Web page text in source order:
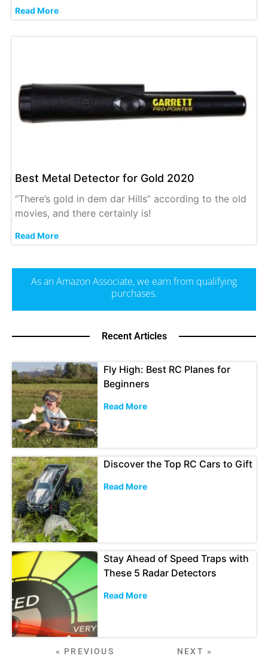
Read More
Best Metal Detector for Gold 2020
“There’s gold in dem dar Hills” according to the old
movies, and there certainly is!
Read More
As an Amazon Associate, we earn from qualifying
purchases.
Recent Articles
Fly High: Best RC Planes for
Beginners
Read More
Discover the Top RC Cars to Gift
Read More
Stay Ahead of Speed Traps with
These 5 Radar Detectors
Read More
« PREVIOUS NEXT »